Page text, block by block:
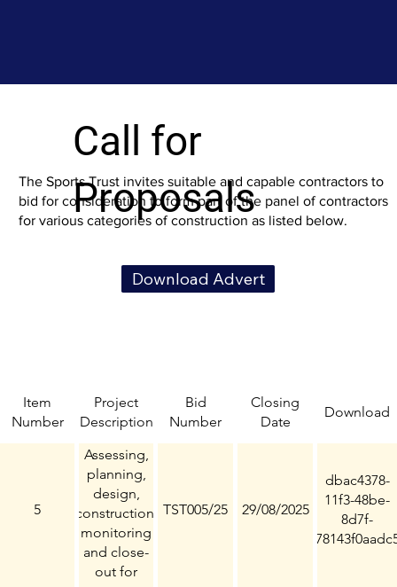
Call for
Proposals
The Sports Trust invites suitable and capable contractors to
bid for consideration to form part of the panel of contractors
for various categories of construction as listed below.
Download Advert
Item
Number
Project
Description
Bid
Number
Closing
Date
Download
5
Assessing,
planning,
design,
construction,
monitoring
and close-
out for
TST005/25 29/08/2025
dbac4378-
11f3-48be-
8d7f-